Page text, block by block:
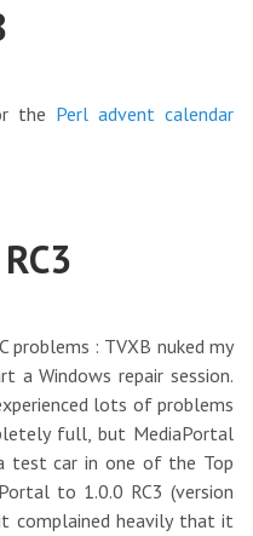
the Perl advent calendar
problems : TVXB nuked my
a Windows repair session.
lots of problems
full, but MediaPortal
test car in one of the Top
to 1.0.0 RC3 (version
complained heavily that it